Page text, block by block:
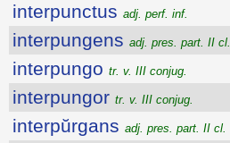
interpunctus adj. perf. inf.
interpungens adj. pres. part. II cl.
interpungo tr. v. III conjug.
interpungor tr. v. III conjug.
interpŭrgans adj. pres. part. II cl.